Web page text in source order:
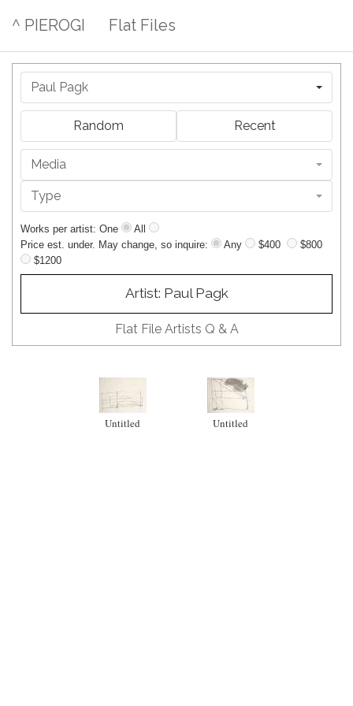
^ PIEROGI Flat Files
Paul Pagk
Random Recent
Media
Type
Works per artist: One
All
Price est. under. May change, so inquire:
Any $400
$800
$1200
Artist: Paul Pagk
Flat File Artists Q & A
Untitled Untitled